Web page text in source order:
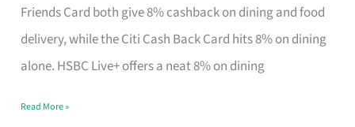
Friends Card both give 8% cashback on dining and food
delivery, while the Citi Cash Back Card hits 8% on dining
alone. HSBC Live+ offers a neat 8% on dining
Rebate
Credit
Card
Fits
Read More »